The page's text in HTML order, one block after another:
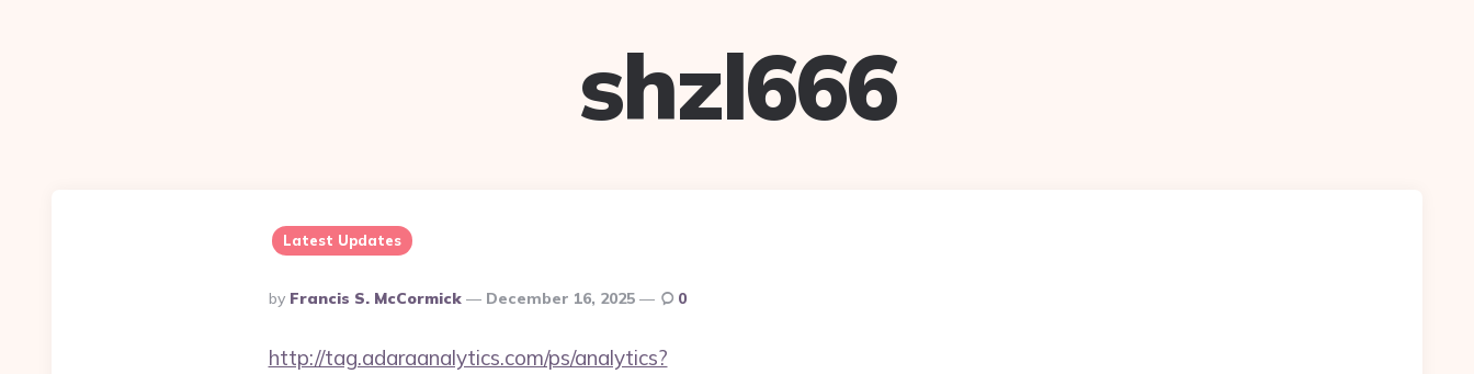
shzl666
Latest Updates
Posted
By
By Francis S. McCormick December 16, 2025 0
http://tag.adaraanalytics.com/ps/analytics?